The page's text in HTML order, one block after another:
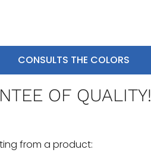
CONSULTS THE COLORS
OF QUALITY!
from a product: